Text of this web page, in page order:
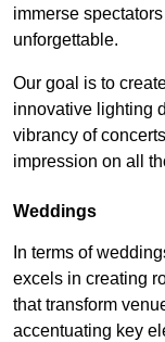
immerse
unforgettable.
Our goal is to
innovative lighting
vibrancy of
impression on all
Weddings
In terms of
excels in creating
that transform
accentuating key